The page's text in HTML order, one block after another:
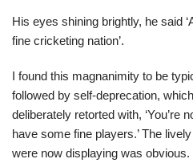
His eyes shining brightly, he said
fine cricketing nation’.
I found this magnanimity to be
followed by self-deprecation,
deliberately retorted with, ‘You’re
have some fine players.’ The
were now displaying was obvious.